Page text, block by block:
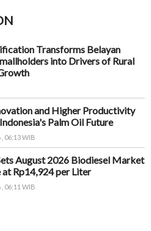
Transforms Belayan
into Drivers of Rural
and Higher Productivity
Palm Oil Future
06:13 WIB
August 2026 Biodiesel Market
at Rp14,924 per Liter
06:11 WIB